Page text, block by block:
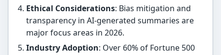
Ethical Considerations: Bias mitigation and
transparency in AI-generated summaries are
major focus areas in 2026.
Industry Adoption: Over 60% of Fortune 500